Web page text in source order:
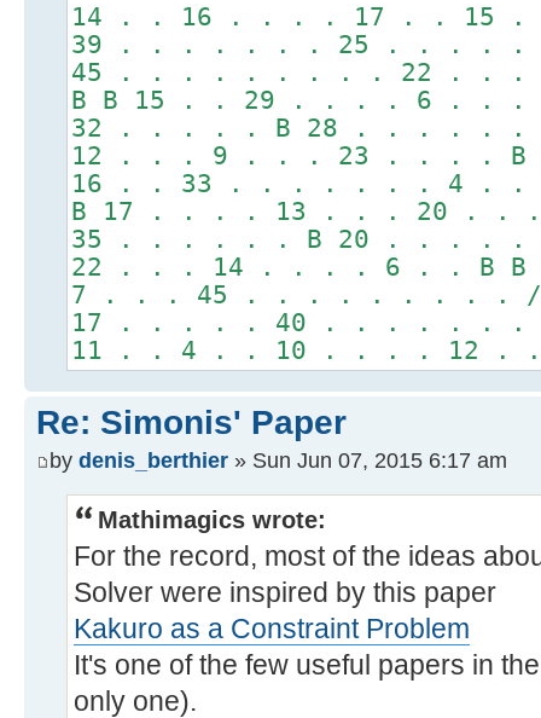
14 . . 16 . . . . 17 . . 15
39 . . . . . . . 25 . . . . .
45 . . . . . . . . . 22 . . .
B B 15 . . 29 . . . . 6 . . .
32 . . . . . B 28 . . . . . .
12 . . . 9 . . . 23 . . . . B
16 . . 33 . . . . . . . 4 . .
B 17 . . . . 13 . . . 20 . .
35 . . . . . . B 20 . . . . .
22 . . . 14 . . . . 6 . . B B
7 . . . 45 . . . . . . . . . /
17 . . . . . 40 . . . . . . .
11 . . 4 . . 10 . . . . 12 .
Re: Simonis' Paper
by denis_berthier » Sun Jun 07, 2015 6:17 am
Mathimagics wrote:
For the record, most of the ideas
Solver were inspired by this paper
Kakuro as a Constraint Problem
It's one of the few useful papers in
only one).